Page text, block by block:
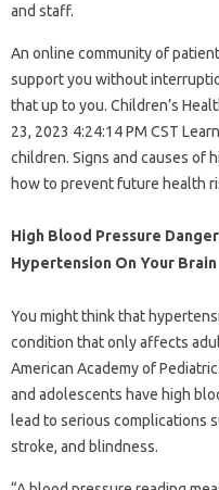
and staff.
An online community of
support you without
that up to you. Children’s
23, 2023 4:24:14 PM CST
children. Signs and causes of
how to prevent future health
High Blood Pressure
Hypertension On Your Brain
You might think that
condition that only affects
American Academy of
and adolescents have high
lead to serious complications
stroke, and blindness.